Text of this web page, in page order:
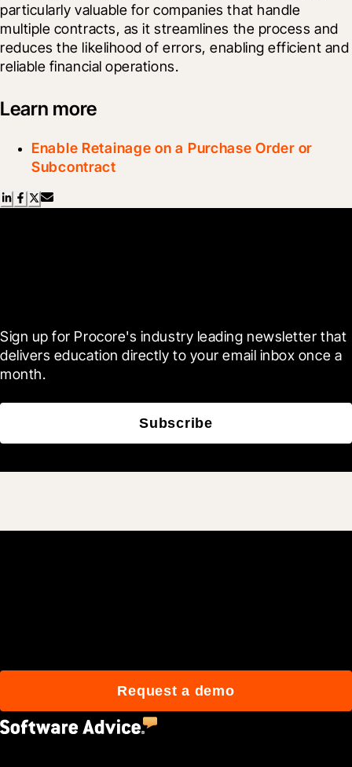
particularly valuable for companies that handle
multiple contracts, as it streamlines the process and
reduces the likelihood of errors, enabling efficient and
reliable financial operations.
Learn more
Enable Retainage on a Purchase Order or
Subcontract
Sign up for Procore's industry leading newsletter that
delivers education directly to your email inbox once a
month.
Subscribe
Request a demo